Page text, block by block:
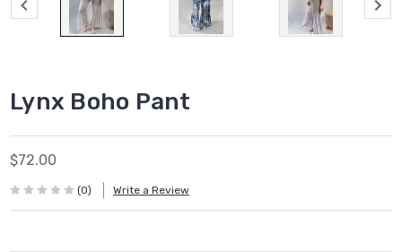
Lynx Boho Pant
$72.00
(0) Write a Review